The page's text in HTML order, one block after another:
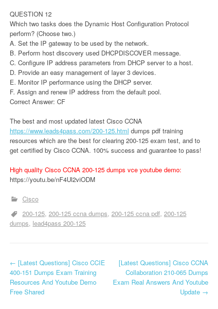
QUESTION 12
Which two tasks does the Dynamic Host Configuration Protocol
perform? (Choose two.)
A. Set the IP gateway to be used by the network.
B. Perform host discovery used DHCPDISCOVER message.
C. Configure IP address parameters from DHCP server to a host.
D. Provide an easy management of layer 3 devices.
E. Monitor IP performance using the DHCP server.
F. Assign and renew IP address from the default pool.
Correct Answer: CF
The best and most updated latest Cisco CCNA
https://www.leads4pass.com/200-125.html dumps pdf training
resources which are the best for clearing 200-125 exam test, and to
get certified by Cisco CCNA. 100% success and guarantee to pass!
High quality Cisco CCNA 200-125 dumps vce youtube demo:
https://youtu.be/nF4Ul2viODM
Cisco
200-125 200-125 ccna dumps 200-125 ccna pdf 200-125
dumps lead4pass 200-125
P
o
← [Latest Questions] Cisco CCIE
400-151 Dumps Exam Training
Resources And Youtube Demo
Free Shared
[Latest Questions] Cisco CCNA
Collaboration 210-065 Dumps
Exam Real Answers And Youtube
Update →